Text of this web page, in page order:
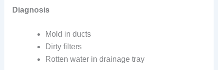
Diagnosis
Mold in ducts
Dirty filters
Rotten water in drainage tray